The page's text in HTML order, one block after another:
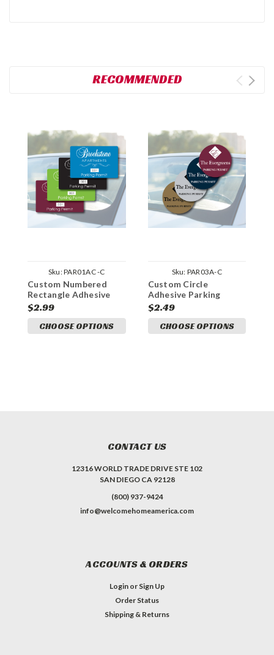
RECOMMENDED
Sku:PAR01AC -C
Custom Numbered
Rectangle Adhesive
Parking Permit
$2.99
CHOOSE OPTIONS
Sku: PAR03A-C
Custom Circle
Adhesive Parking
Permit
$2.49
CHOOSE OPTIONS
CONTACT US
12316 WORLD TRADE DRIVE STE 102
SAN DIEGO CA 92128
(800) 937-9424
info@welcomehomeamerica.com
ACCOUNTS & ORDERS
Login or Sign Up
Order Status
Shipping & Returns